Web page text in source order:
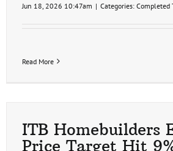
Jun 18, 2026 10:47am | Categories: Completed
Read More
ITB Homebuilders
Price Target Hit